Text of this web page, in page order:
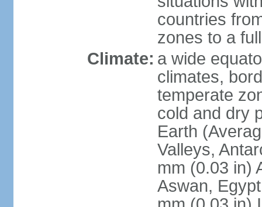
countries
zones to a
Climate: a wide
climates,
temperate
cold and dry
Earth
Valleys,
mm (0.03 in)
Aswan,